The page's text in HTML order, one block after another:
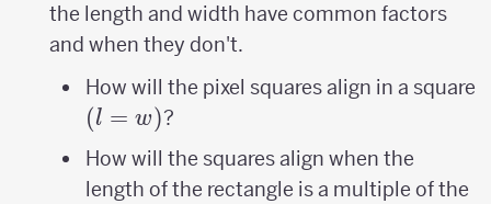
the length and width have common factors
and when they don't.
How will the pixel squares align in a square
(l = w)?
How will the squares align when the
length of the rectangle is a multiple of the